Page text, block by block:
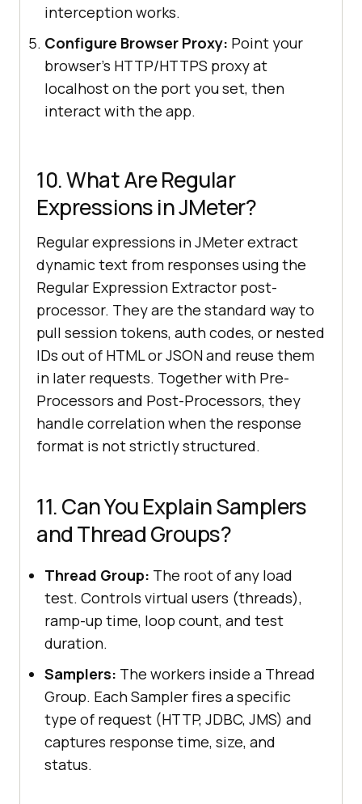
interception works.
Configure Browser Proxy: Point your
browser's HTTP/HTTPS proxy at
localhost on the port you set, then
interact with the app.
10. What Are Regular
Expressions in JMeter?
Regular expressions in JMeter extract
dynamic text from responses using the
Regular Expression Extractor post-
processor. They are the standard way to
pull session tokens, auth codes, or nested
IDs out of HTML or JSON and reuse them
in later requests. Together with Pre-
Processors and Post-Processors, they
handle correlation when the response
format is not strictly structured.
11. Can You Explain Samplers
and Thread Groups?
Thread Group: The root of any load
test. Controls virtual users (threads),
ramp-up time, loop count, and test
duration.
Samplers: The workers inside a Thread
Group. Each Sampler fires a specific
type of request (HTTP, JDBC, JMS) and
captures response time, size, and
status.